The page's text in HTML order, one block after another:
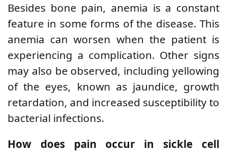
Besides bone pain, anemia is a constant
feature in some forms of the disease. This
anemia can worsen when the patient is
experiencing a complication. Other signs
may also be observed, including yellowing
of the eyes, known as jaundice, growth
retardation, and increased susceptibility to
bacterial infections.
How does pain occur in sickle cell